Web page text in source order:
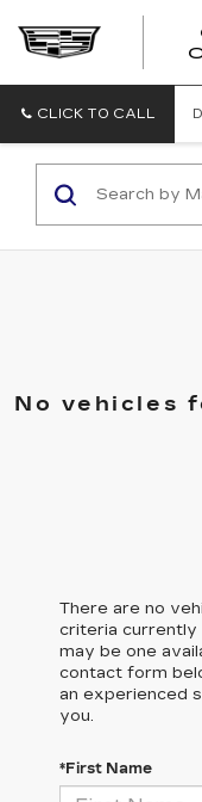
CLICK TO CALL
No vehicles
There are no
criteria currently
may be one
contact form
an experienced
you.
*First Name